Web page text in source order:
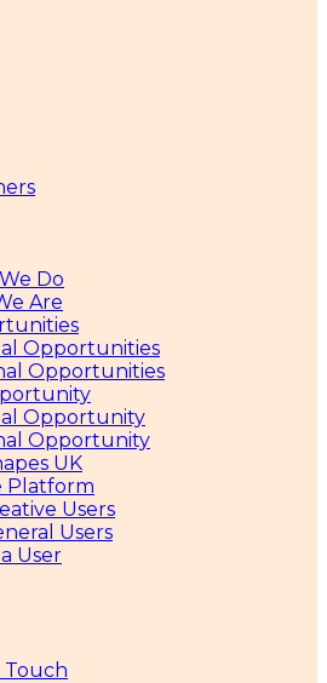
Do
Are
Opportunities
Opportunities
Opportunity
Opportunity
UK
Platform
Users
Users
User
Touch